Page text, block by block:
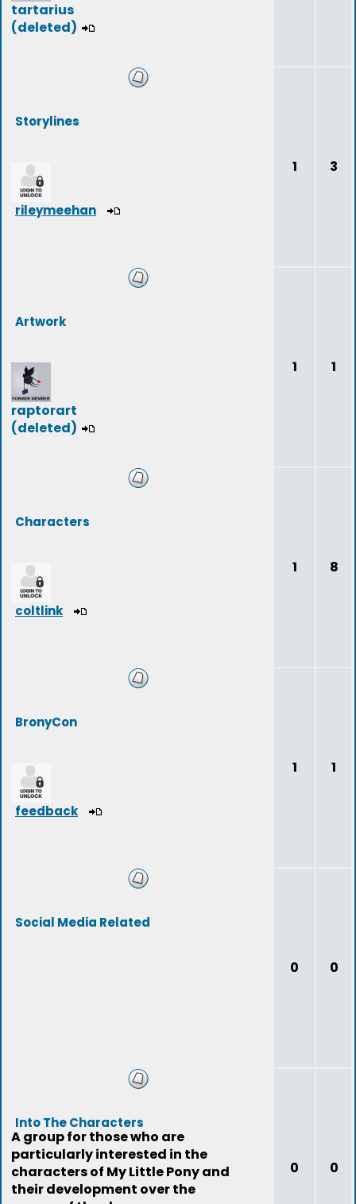
tartarius
(deleted)
Storylines
rileymeehan
1 3
Artwork
raptorart
(deleted)
1 1
Characters
coltlink
1 8
BronyCon
feedback
1 1
Social Media Related
0 0
Into The Characters
A group for those who are
particularly interested in the
characters of My Little Pony and
their development over the
0 0